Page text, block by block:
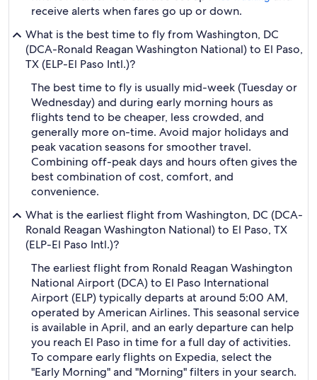
receive alerts when fares go up or down.
What is the best time to fly from Washington, DC
(DCA-Ronald Reagan Washington National) to El Paso,
TX (ELP-El Paso Intl.)?
The best time to fly is usually mid-week (Tuesday or
Wednesday) and during early morning hours as
flights tend to be cheaper, less crowded, and
generally more on-time. Avoid major holidays and
peak vacation seasons for smoother travel.
Combining off-peak days and hours often gives the
best combination of cost, comfort, and
convenience.
What is the earliest flight from Washington, DC (DCA-
Ronald Reagan Washington National) to El Paso, TX
(ELP-El Paso Intl.)?
The earliest flight from Ronald Reagan Washington
National Airport (DCA) to El Paso International
Airport (ELP) typically departs at around 5:00 AM,
operated by American Airlines. This seasonal service
is available in April, and an early departure can help
you reach El Paso in time for a full day of activities.
To compare early flights on Expedia, select the
"Early Morning" and "Morning" filters in your search.